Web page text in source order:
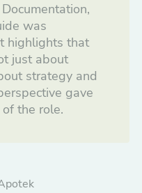
was
highlights that
just about
strategy and
gave
the role.